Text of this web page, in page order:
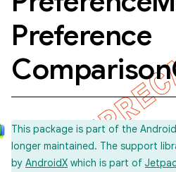
Preference
Comparison
This package is part of the Android
longer maintained. The support
by AndroidX which is part of